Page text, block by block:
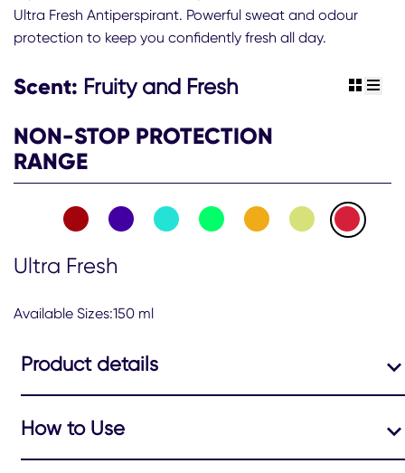
Ultra Fresh Antiperspirant. Powerful sweat and odour
protection to keep you confidently fresh all day.
Scent: Fruity and Fresh
NON-STOP PROTECTION
RANGE
view
Ultra Fresh
Available Sizes:150 ml
Product details
How to Use